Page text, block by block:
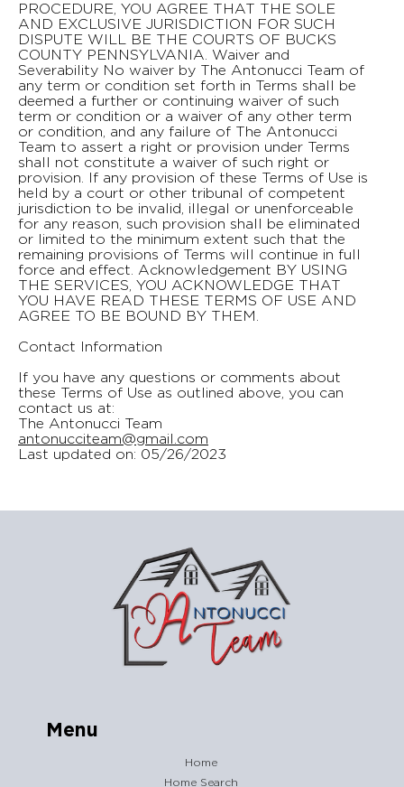
Contact Information
If you have any questions or comments about
these Terms of Use as outlined above, you can
contact us at:
The Antonucci Team
antonucciteam@gmail.com
Last updated on: 05/26/2023
Menu
Home
Home Search